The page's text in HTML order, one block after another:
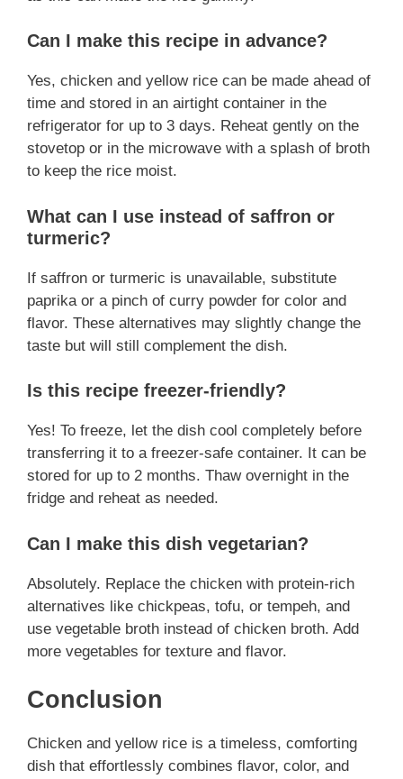
Can I make this recipe in advance?
Yes, chicken and yellow rice can be made ahead of
time and stored in an airtight container in the
refrigerator for up to 3 days. Reheat gently on the
stovetop or in the microwave with a splash of broth
to keep the rice moist.
What can I use instead of saffron or
turmeric?
If saffron or turmeric is unavailable, substitute
paprika or a pinch of curry powder for color and
flavor. These alternatives may slightly change the
taste but will still complement the dish.
Is this recipe freezer-friendly?
Yes! To freeze, let the dish cool completely before
transferring it to a freezer-safe container. It can be
stored for up to 2 months. Thaw overnight in the
fridge and reheat as needed.
Can I make this dish vegetarian?
Absolutely. Replace the chicken with protein-rich
alternatives like chickpeas, tofu, or tempeh, and
use vegetable broth instead of chicken broth. Add
more vegetables for texture and flavor.
Conclusion
Chicken and yellow rice is a timeless, comforting
dish that effortlessly combines flavor, color, and